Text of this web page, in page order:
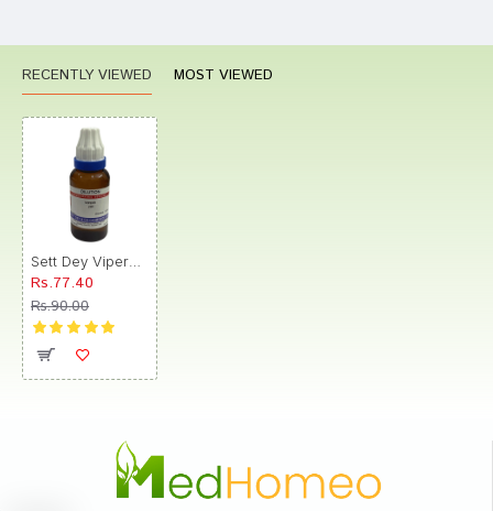
RECENTLY VIEWED MOST VIEWED
Rs.77.40
Rs.90.00